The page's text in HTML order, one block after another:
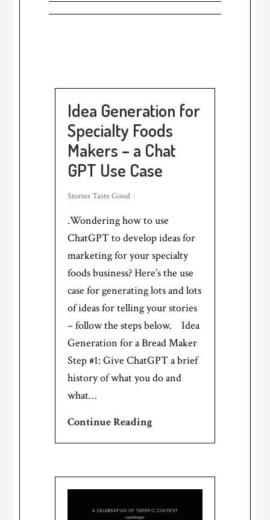
Idea Generation for
Specialty Foods
Makers – a Chat
GPT Use Case
Stories Taste Good
.Wondering how to use
ChatGPT to develop ideas for
marketing for your specialty
foods business? Here’s the use
case for generating lots and lots
of ideas for telling your stories
– follow the steps below. Idea
Generation for a Bread Maker
Step #1: Give ChatGPT a brief
history of what you do and
what…
Continue ReadingIdea
Specialty
Foods
Makers